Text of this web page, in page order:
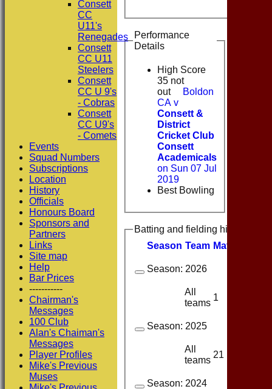
Performance
Details
High Score
35 not
out
Boldon
CA v
Consett &
District
Cricket Club
Consett
Academicals
on Sun 07 Jul
2019
Best Bowling
Batting and fielding history
Season Team Matches
Season: 2026
All
teams
1
Season: 2025
All
teams
21
Season: 2024
Consett
CC
U11's
Renegades
Consett
CC U11
Steelers
Consett
CC U 9's
- Cobras
Consett
CC U9's
- Comets
Events
Squad Numbers
Subscriptions
Location
History
Officials
Honours Board
Sponsors and
Partners
Links
Site map
Help
Bar Prices
-----------
Chairman's
Messages
100 Club
Alan's Chaiman's
Messages
Player Profiles
Mike's Previous
Muses